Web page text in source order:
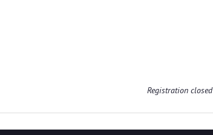
Registration closed